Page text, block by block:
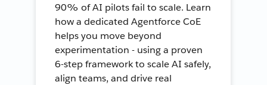
90% of AI pilots fail to scale. Learn
how a dedicated Agentforce CoE
helps you move beyond
experimentation - using a proven
6-step framework to scale AI safely,
align teams, and drive real